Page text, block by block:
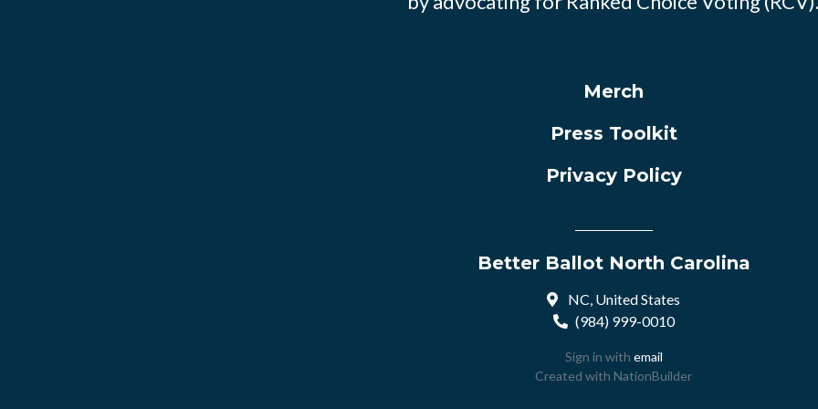
Merch
Press Toolkit
Privacy Policy
Better Ballot North Carolina
NC, United States
(984) 999-0010
Sign in with email
Created with NationBuilder